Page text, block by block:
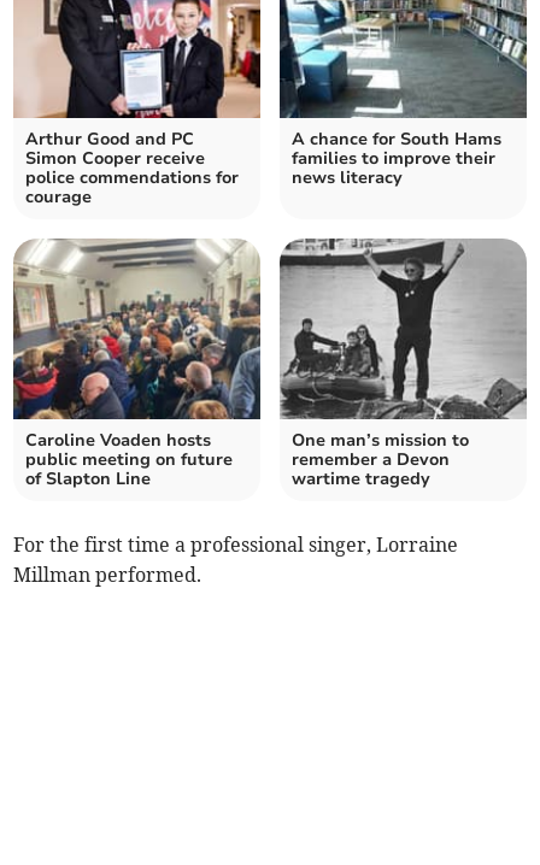
Arthur Good and PC
Simon Cooper receive
police commendations for
courage
A chance for South Hams
families to improve their
news literacy
Caroline Voaden hosts
public meeting on future
of Slapton Line
One man’s mission to
remember a Devon
wartime tragedy
For the first time a professional singer, Lorraine
Millman performed.